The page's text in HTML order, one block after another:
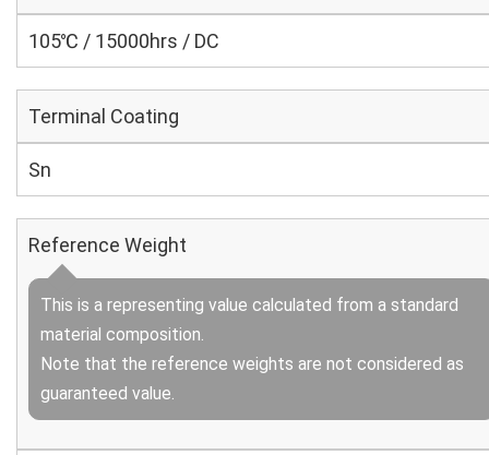
105℃ / 15000hrs / DC
Terminal Coating
Sn
Reference Weight
This is a representing value calculated from a standard
material composition.
Note that the reference weights are not considered as
guaranteed value.